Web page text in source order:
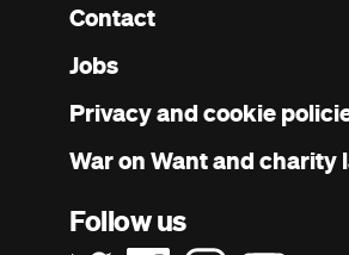
Footer
menu
Contact
Jobs
Privacy and cookie
War on Want and charity
Follow us